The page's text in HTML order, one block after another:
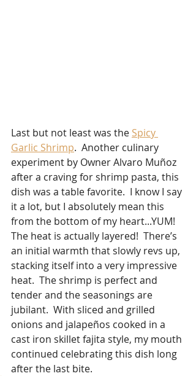
Last but not least was the Spicy
Garlic Shrimp.  Another culinary
experiment by Owner Alvaro Muñoz
after a craving for shrimp pasta, this
dish was a table favorite.  I know I say
it a lot, but I absolutely mean this
from the bottom of my heart...YUM!
The heat is actually layered!  There’s
an initial warmth that slowly revs up,
stacking itself into a very impressive
heat.  The shrimp is perfect and
tender and the seasonings are
jubilant.  With sliced and grilled
onions and jalapeños cooked in a
cast iron skillet fajita style, my mouth
continued celebrating this dish long
after the last bite.